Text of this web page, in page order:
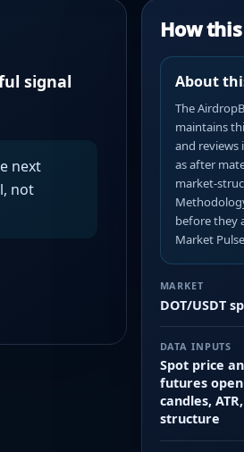
signal
next
not
How
About
The
maintains
and reviews
as after
market-
before they
Market
MARKET
DOT/USDT
DATA INPUTS
Spot price
futures
candles,
structure